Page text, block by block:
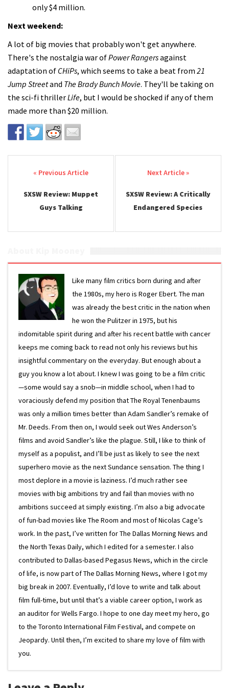
only $4 million.
Next weekend:
A lot of big movies that probably won't get anywhere.
There's the nostalgia war ofPower Rangersagainst
adaptation of CHiPs, which seems to take a beat from 21
Jump Streetand The Brady Bunch Movie. They'll be taking on
the sci-fi thrillerLife, but I would be shocked if any of them
made more than $20 million.
Post navigation
SXSW Review: Muppet
Guys Talking
SXSW Review: A Critically
Endangered Species
Like many film critics born during and after
the 1980s, my hero is Roger Ebert. The man
was already the best critic in the nation when
he won the Pulitzer in 1975, but his
indomitable spirit during and after his recent battle with cancer
keeps me coming back to read not only his reviews but his
insightful commentary on the everyday. But enough about a
guy you know a lot about. I knew I was going to be a film critic
—some would say a snob—in middle school, when I had to
voraciously defend my position that The Royal Tenenbaums
was only a million times better than Adam Sandler’s remake of
Mr. Deeds. From then on, I would seek out Wes Anderson’s
films and avoid Sandler’s like the plague. Still, I like to think of
myself as a populist, and I’ll be just as likely to see the next
superhero movie as the next Sundance sensation. The thing I
most deplore in a movie is laziness. I’d much rather see
movies with big ambitions try and fail than movies with no
ambitions succeed at simply existing. I’m also a big advocate
of fun-bad movies like The Room and most of Nicolas Cage’s
work. In the past, I’ve written for The Dallas Morning News and
the North Texas Daily, which I edited for a semester. I also
contributed to Dallas-based Pegasus News, which in the circle
of life, is now part of The Dallas Morning News, where I got my
big break in 2007. Eventually, I’d love to write and talk about
film full-time, but until that’s a viable career option, I work as
an auditor for Wells Fargo. I hope to one day meet my hero, go
to the Toronto International Film Festival, and compete on
Jeopardy. Until then, I’m excited to share my love of film with
you.